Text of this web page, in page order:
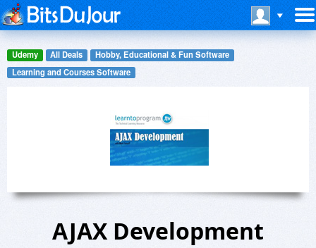
Udemy All Deals
Hobby, Educational & Fun Software
Learning and Courses Software
AJAX Development